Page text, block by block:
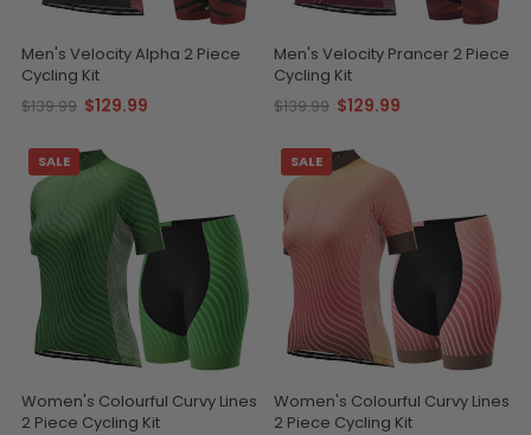
Men's Velocity Alpha 2 Piece
Cycling Kit
$139.99 $129.99
Men's Velocity Prancer 2 Piece
Cycling Kit
$139.99 $129.99
SALE
Women's Colourful Curvy Lines
2 Piece Cycling Kit
SALE
Women's Colourful Curvy Lines
2 Piece Cycling Kit